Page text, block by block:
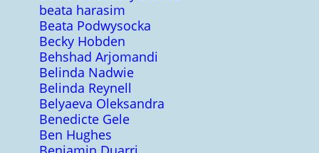
beata harasim
Beata Podwysocka
Becky Hobden
Behshad Arjomandi
Belinda Nadwie
Belinda Reynell
Belyaeva Oleksandra
Benedicte Gele
Ben Hughes